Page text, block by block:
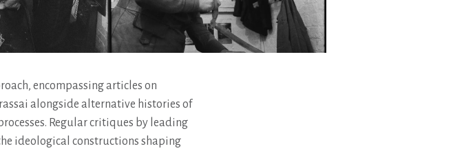
encompassing articles on
alongside alternative histories of
Regular critiques by leading
ideological constructions shaping